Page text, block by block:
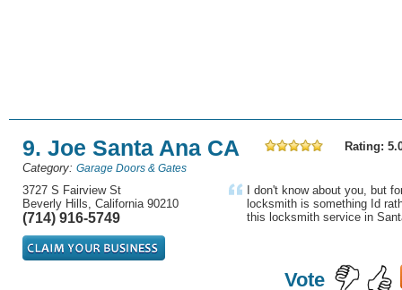
9. Joe Santa Ana CA
Rating:
Category: Garage Doors & Gates
3727 S Fairview St
Beverly Hills, California 90210
(714) 916-5749
I don't know about you, but
locksmith is something Id
this locksmith service in
Vote